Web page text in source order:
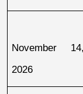
November 14,
2026